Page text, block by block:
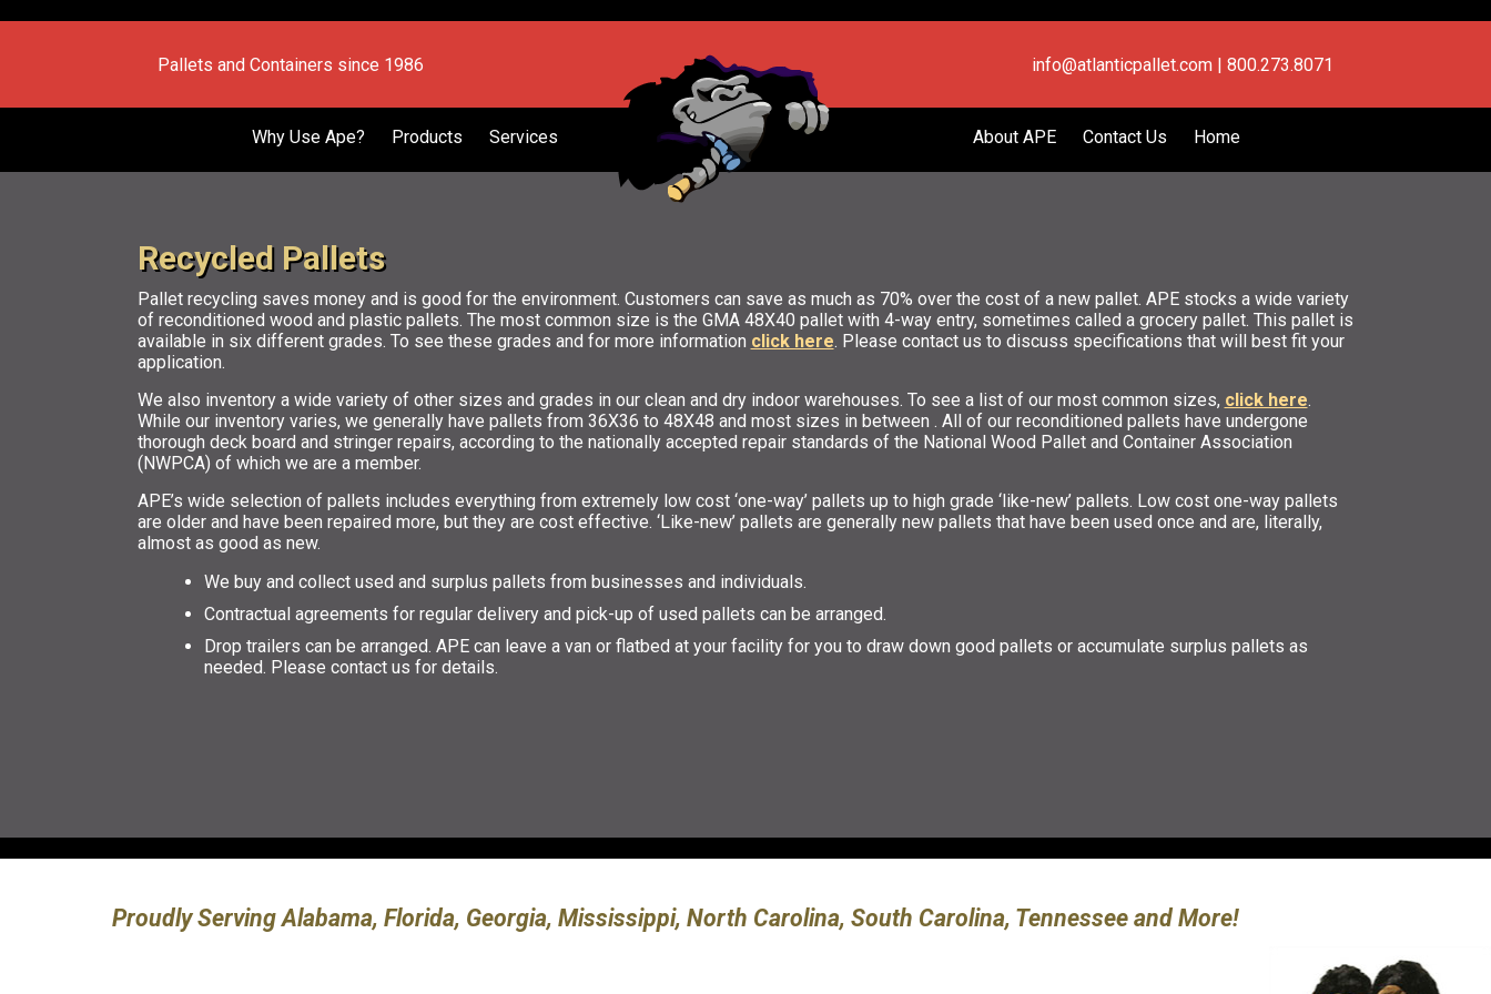
Pallets and Containers since 1986 info@atlanticpallet.com | 800.273.8071
Why Use Ape? Products Services About APE Contact Us Home
Recycled Pallets
Pallet recycling saves money and is good for the environment. Customers can save as much as 70% over the cost of a new pallet. APE stocks a wide variety
of reconditioned wood and plastic pallets. The most common size is the GMA 48X40 pallet with 4-way entry, sometimes called a grocery pallet. This pallet is
available in six different grades. To see these grades and for more information click here. Please contact us to discuss specifications that will best fit your
application.
We also inventory a wide variety of other sizes and grades in our clean and dry indoor warehouses. To see a list of our most common sizes, click here.
While our inventory varies, we generally have pallets from 36X36 to 48X48 and most sizes in between . All of our reconditioned pallets have undergone
thorough deck board and stringer repairs, according to the nationally accepted repair standards of the National Wood Pallet and Container Association
(NWPCA) of which we are a member.
APE’s wide selection of pallets includes everything from extremely low cost ‘one-way’ pallets up to high grade ‘like-new’ pallets. Low cost one-way pallets
are older and have been repaired more, but they are cost effective. ‘Like-new’ pallets are generally new pallets that have been used once and are, literally,
almost as good as new.
We buy and collect used and surplus pallets from businesses and individuals.
Contractual agreements for regular delivery and pick-up of used pallets can be arranged.
Drop trailers can be arranged. APE can leave a van or flatbed at your facility for you to draw down good pallets or accumulate surplus pallets as
needed. Please contact us for details.
Proudly Serving Alabama, Florida, Georgia, Mississippi, North Carolina, South Carolina, Tennessee and More!